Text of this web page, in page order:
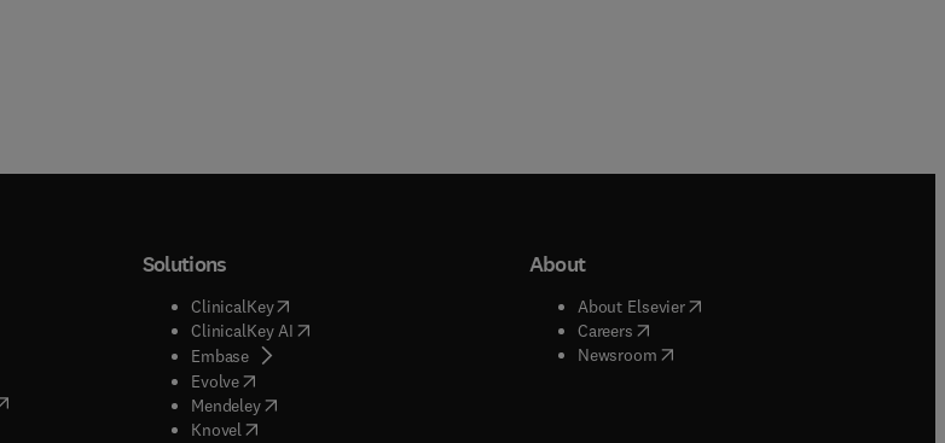
new tab/window
window
new tab/window
new tab/window
in new tab/window
)
new tab/window
Solutions
ClinicalKey(opens in new tab/window
ClinicalKey AI( opens in new tab/window
Embase( opens in new tab/window
Evolve( opens in new tab/window
Mendeley( opens in new tab/window
Knovel opens in new tab/window
About
About Elsevier( opens in new tab/window
Careers( opens in new tab/window
Newsroom( opens in new tab/window